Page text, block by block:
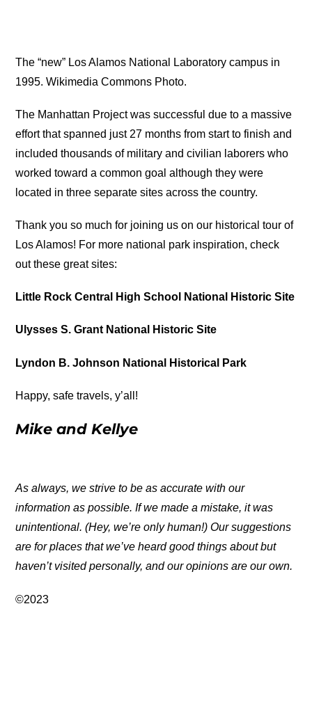
The “new” Los Alamos National Laboratory campus in
1995. Wikimedia Commons Photo.
The Manhattan Project was successful due to a massive
effort that spanned just 27 months from start to finish and
included thousands of military and civilian laborers who
worked toward a common goal although they were
located in three separate sites across the country.
Thank you so much for joining us on our historical tour of
Los Alamos! For more national park inspiration, check
out these great sites:
Little Rock Central High School National Historic Site
Ulysses S. Grant National Historic Site
Lyndon B. Johnson National Historical Park
Happy, safe travels, y’all!
Mike and Kellye
As always, we strive to be as accurate with our
information as possible. If we made a mistake, it was
unintentional. (Hey, we’re only human!) Our suggestions
are for places that we’ve heard good things about but
haven’t visited personally, and our opinions are our own.
©2023